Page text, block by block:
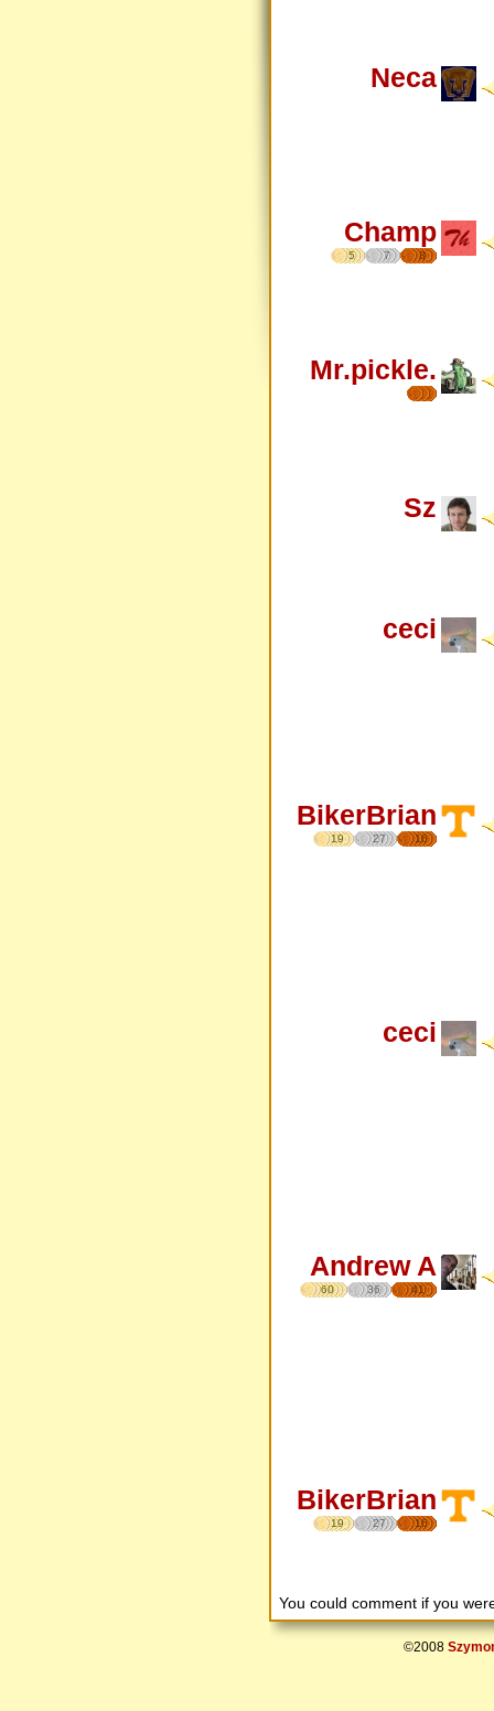
Neca
Champ
5 7 8
Mr.pickle.
Sz
ceci
BikerBrian
19 27 16
ceci
Andrew A
60 36 41
BikerBrian
19 27 16
You could comment if you
©2008